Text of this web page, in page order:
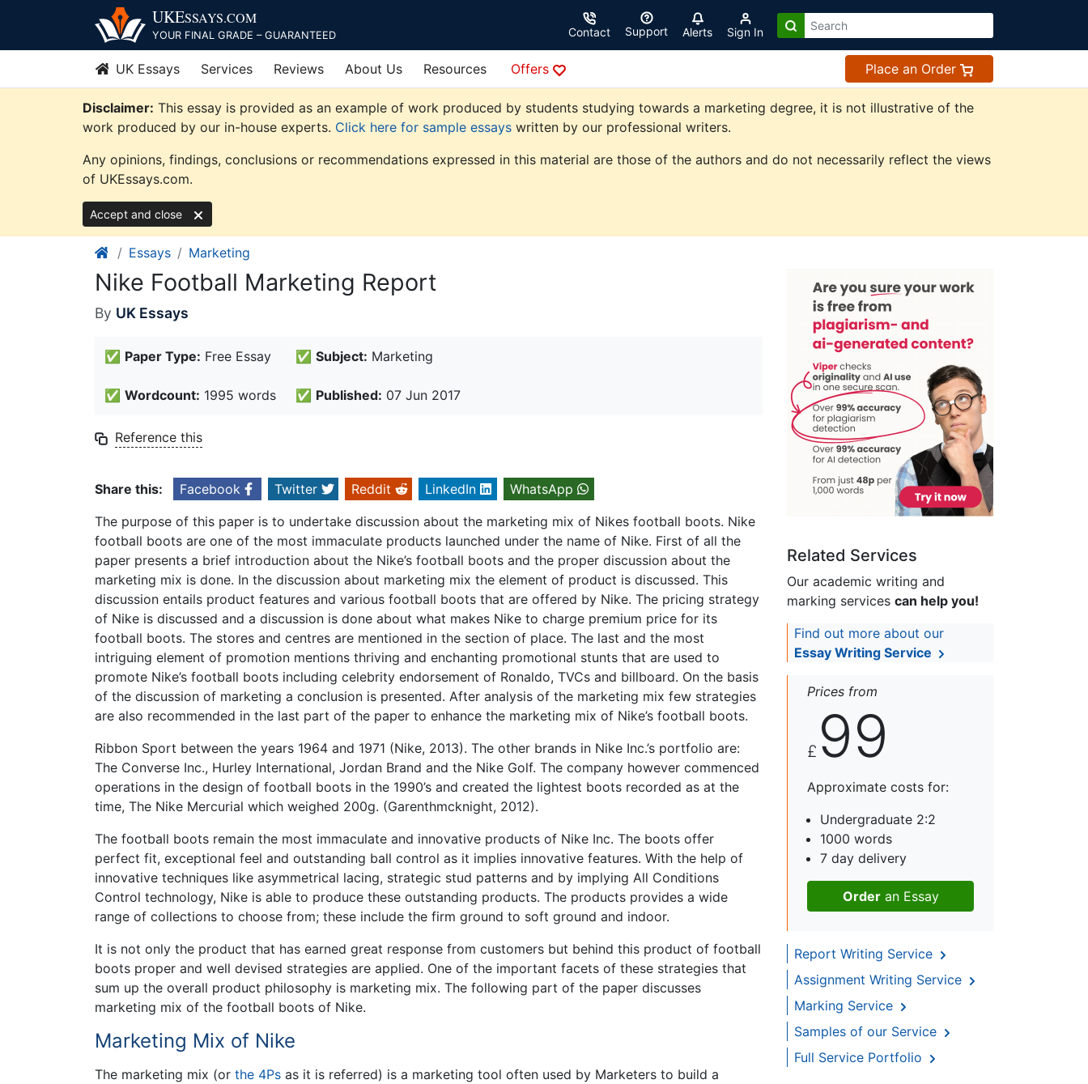
content
UKESSAYS.COM
YOUR FINAL GRADE – GUARANTEED Contact Support Alerts Sign In
UK Essays Services Reviews About Us Resources Offers Place an Order
Disclaimer: This essay is provided as an example of work produced by students studying towards a marketing degree, it is not illustrative of the
work produced by our in-house experts. Click here for sample essays written by our professional writers.
Any opinions, findings, conclusions or recommendations expressed in this material are those of the authors and do not necessarily reflect the views
of UKEssays.com.
Accept and close
Essays Marketing
Nike Football Marketing Report
By UK Essays
✅ Paper Type: Free Essay ✅ Subject: Marketing
✅ Wordcount: 1995 words ✅ Published: 07 Jun 2017
Reference this
Share this: Facebook Twitter Reddit LinkedIn
WhatsApp
The purpose of this paper is to undertake discussion about the marketing mix of Nikes football boots. Nike
football boots are one of the most immaculate products launched under the name of Nike. First of all the
paper presents a brief introduction about the Nike’s football boots and the proper discussion about the
marketing mix is done. In the discussion about marketing mix the element of product is discussed. This
discussion entails product features and various football boots that are offered by Nike. The pricing strategy
of Nike is discussed and a discussion is done about what makes Nike to charge premium price for its
football boots. The stores and centres are mentioned in the section of place. The last and the most
intriguing element of promotion mentions thriving and enchanting promotional stunts that are used to
promote Nike’s football boots including celebrity endorsement of Ronaldo, TVCs and billboard. On the basis
of the discussion of marketing a conclusion is presented. After analysis of the marketing mix few strategies
are also recommended in the last part of the paper to enhance the marketing mix of Nike’s football boots.
Ribbon Sport between the years 1964 and 1971 (Nike, 2013). The other brands in Nike Inc.’s portfolio are:
The Converse Inc., Hurley International, Jordan Brand and the Nike Golf. The company however commenced
operations in the design of football boots in the 1990’s and created the lightest boots recorded as at the
time, The Nike Mercurial which weighed 200g. (Garenthmcknight, 2012).
The football boots remain the most immaculate and innovative products of Nike Inc. The boots offer
perfect fit, exceptional feel and outstanding ball control as it implies innovative features. With the help of
innovative techniques like asymmetrical lacing, strategic stud patterns and by implying All Conditions
Control technology, Nike is able to produce these outstanding products. The products provides a wide
range of collections to choose from; these include the firm ground to soft ground and indoor.
It is not only the product that has earned great response from customers but behind this product of football
boots proper and well devised strategies are applied. One of the important facets of these strategies that
sum up the overall product philosophy is marketing mix. The following part of the paper discusses
marketing mix of the football boots of Nike.
Marketing Mix of Nike
The marketing mix (or the 4Ps as it is referred) is a marketing tool often used by Marketers to build a
Related Services
Our academic writing and
marking services can help you!
Find out more about our
Essay Writing Service
Prices from
£ 99
Approximate costs for:
Undergraduate 2:2
1000 words
7 day delivery
Orderan Essay
Report Writing Service
Assignment Writing Service
Marking Service
Samples of our Service
Full Service Portfolio